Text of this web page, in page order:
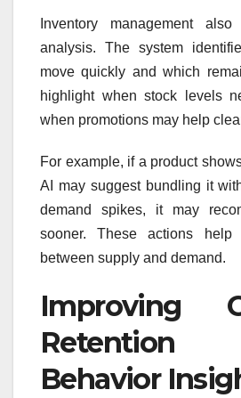
Inventory management
analysis. The system
move quickly and which
highlight when stock levels
when promotions may help
For example, if a product
AI may suggest bundling it
demand spikes, it may
sooner. These actions help
between supply and demand.
Improving
Retention
Behavior